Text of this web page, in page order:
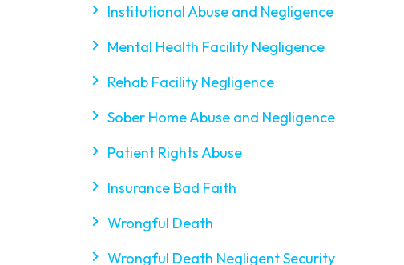
Institutional Abuse and Negligence
Mental Health Facility Negligence
Rehab Facility Negligence
Sober Home Abuse and Negligence
Patient Rights Abuse
Insurance Bad Faith
Wrongful Death
Wrongful Death Negligent Security